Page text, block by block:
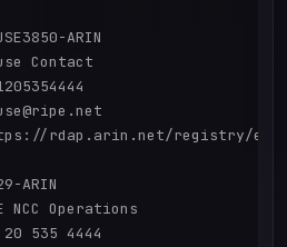
ARIN
Contact
rdap.arin.net/registry/entity/
ARIN
NCC Operations
535 4444